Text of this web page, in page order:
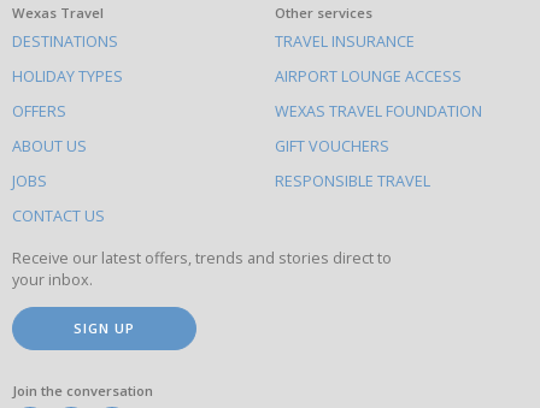
What
else
to
do
on
this
site
Wexas Travel
DESTINATIONS
HOLIDAY TYPES
OFFERS
ABOUT US
JOBS
CONTACT US
Other services
TRAVEL INSURANCE
AIRPORT LOUNGE ACCESS
WEXAS TRAVEL FOUNDATION
GIFT VOUCHERS
RESPONSIBLE TRAVEL
Receive our latest offers, trends and stories direct to
your inbox.
SIGN UP
Join the conversation